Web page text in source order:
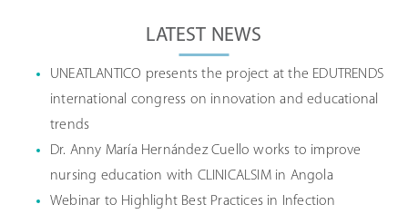
SUMBO
THE
2025
NATIONAL
AND
LATEST NEWS
UNEATLANTICO presents the project at the EDUTRENDS
international congress on innovation and educational
trends
Dr. Anny María Hernández Cuello works to improve
nursing education with CLINICALSIM in Angola
Webinar to Highlight Best Practices in Infection